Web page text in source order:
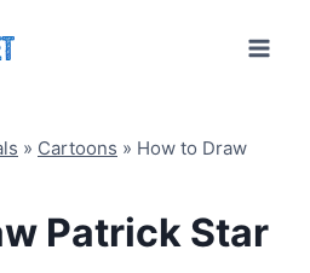
» Cartoons » How to Draw
Patrick Star